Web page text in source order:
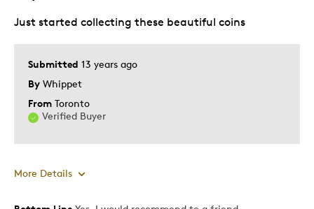
Was this a gift?
Describe Yourself
Submitted 13 years ago
By Whippet
From Toronto
Verified Buyer
Just started collecting these beautiful coins
More Details